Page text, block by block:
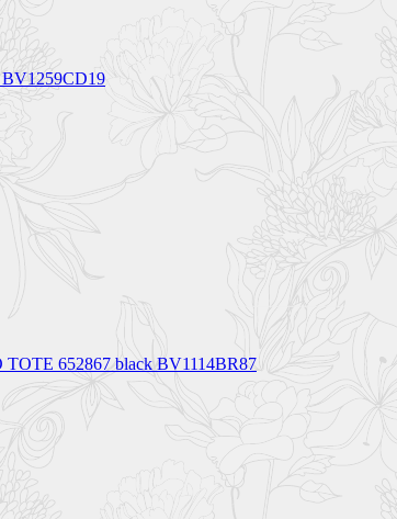
BV1259CD19
TOTE 652867 black BV1114BR87